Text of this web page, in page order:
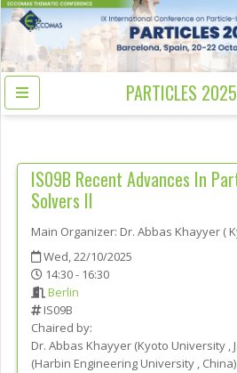
PARTICLES 2025
IS09B Recent Advances In
Solvers II
Main Organizer: Dr. Abbas Khayyer (
Wed, 22/10/2025
14:30 - 16:30
Berlin
IS09B
Chaired by:
Dr. Abbas Khayyer (Kyoto University ,
(Harbin Engineering University , China)